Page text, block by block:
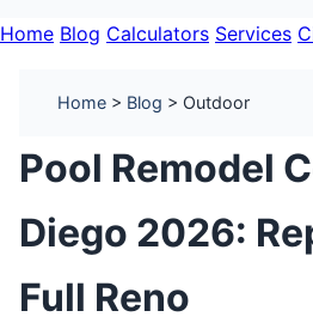
Home Blog Calculators Services
Home > Blog > Outdoor
Pool Remodel
Diego 2026:
Full Reno